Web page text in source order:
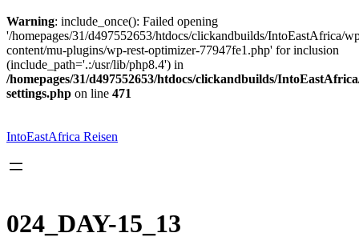
Warning: include_once(): Failed opening
'/homepages/31/d497552653/htdocs/clickandbuilds/IntoEastAfrica/
content/mu-plugins/wp-rest-optimizer-77947fe1.php' for inclusion
(include_path='.:/usr/lib/php8.4') in
/homepages/31/d497552653/htdocs/clickandbuilds/
settings.php on line 471
springen
IntoEastAfrica Reisen
024_DAY-15_13